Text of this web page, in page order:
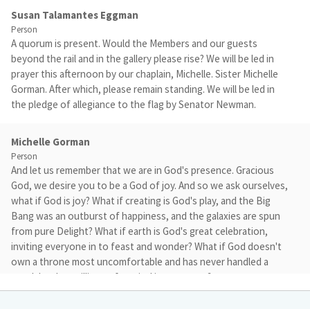
Susan Talamantes Eggman
Person
A quorum is present. Would the Members and our guests
beyond the rail and in the gallery please rise? We will be led in
prayer this afternoon by our chaplain, Michelle. Sister Michelle
Gorman. After which, please remain standing. We will be led in
the pledge of allegiance to the flag by Senator Newman.
Michelle Gorman
Person
And let us remember that we are in God's presence. Gracious
God, we desire you to be a God of joy. And so we ask ourselves,
what if God is joy? What if creating is God's play, and the Big
Bang was an outburst of happiness, and the galaxies are spun
from pure Delight? What if earth is God's great celebration,
inviting everyone in to feast and wonder? What if God doesn't
own a throne most uncomfortable and has never handled a
gavel, but has millions of musical instruments?